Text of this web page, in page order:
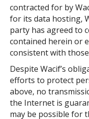
contracted for by
for its data hosting,
party has agreed to
contained herein or
consistent with
Despite Wacif’s
efforts to protect
above, no
the Internet is
may be possible for